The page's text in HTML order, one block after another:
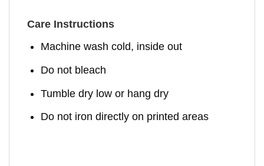
Care Instructions
Machine wash cold, inside out
Do not bleach
Tumble dry low or hang dry
Do not iron directly on printed areas